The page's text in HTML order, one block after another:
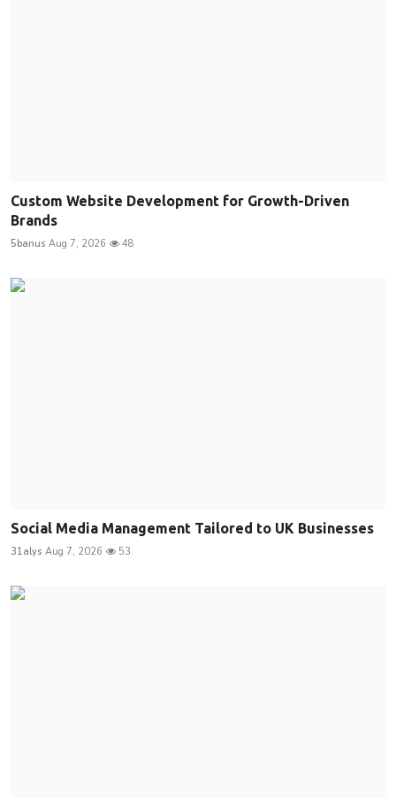
Custom Website Development for Growth-Driven
Brands
5banus Aug 7, 2026 48
Social Media Management Tailored to UK Businesses
31alys Aug 7, 2026 53